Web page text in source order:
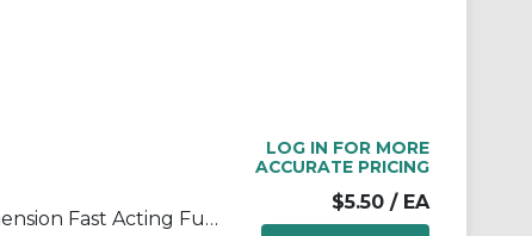
Bussmann ABC-3-R Small Dimension Fast Acting Fuse With Nickel Plated Brass End Cap, 3 A, 250 VAC, 125 VDC, 100 A, 10 kA Interrupt, Cylindrical Body
LOG IN FOR MORE
ACCURATE PRICING
$5.50 / EA